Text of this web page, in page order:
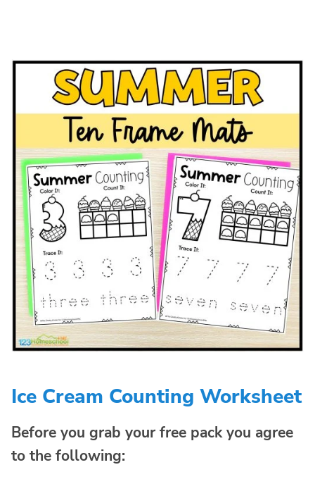
Ice Cream Counting Worksheet
Before you grab your free pack you agree
to the following: